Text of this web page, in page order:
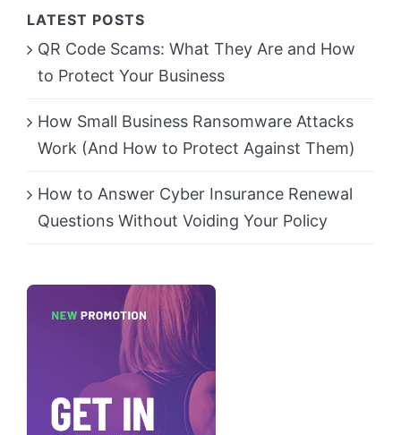
LATEST POSTS
QR Code Scams: What They Are and How
to Protect Your Business
How Small Business Ransomware Attacks
Work (And How to Protect Against Them)
How to Answer Cyber Insurance Renewal
Questions Without Voiding Your Policy